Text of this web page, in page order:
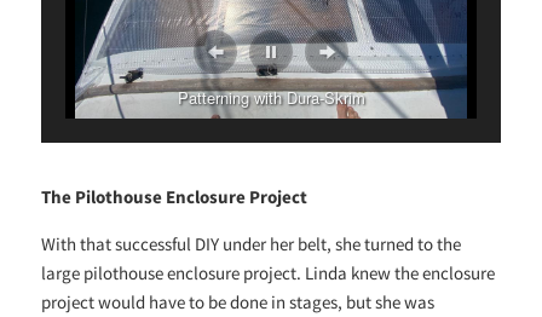
Patterning with Dura-Skrim
The Pilothouse Enclosure Project
With that successful DIY under her belt, she turned to the
large pilothouse enclosure project. Linda knew the enclosure
project would have to be done in stages, but she was